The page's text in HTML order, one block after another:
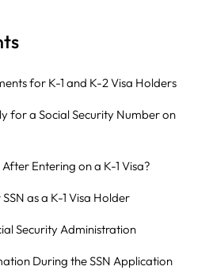
for K-1 and K-2 Visa Holders
for a Social Security Number on
Entering on a K-1 Visa?
as a K-1 Visa Holder
Security Administration
During the SSN Application